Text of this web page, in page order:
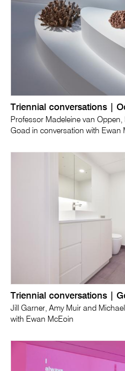
Triennial conversations |
Professor Madeleine van
Goad in conversation with Ewan
Triennial conversations |
Jill Garner, Amy Muir and
with Ewan McEoin